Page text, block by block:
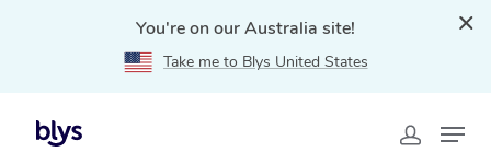
You're on our Australia site!
Take me to Blys United States